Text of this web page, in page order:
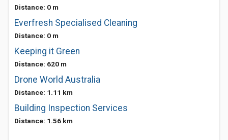
Distance: 0 m
Everfresh Specialised Cleaning
Distance: 0 m
Keeping it Green
Distance: 620 m
Drone World Australia
Distance: 1.11 km
Building Inspection Services
Distance: 1.56 km